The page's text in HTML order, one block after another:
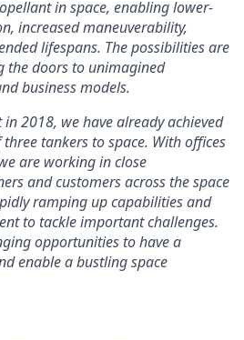
in space, enabling lower-
increased maneuverability,
lifespans. The possibilities are
the doors to unimagined
business models.
2018, we have already achieved
tankers to space. With offices
are working in close
and customers across the space
ramping up capabilities and
to tackle important challenges.
opportunities to have a
enable a bustling space